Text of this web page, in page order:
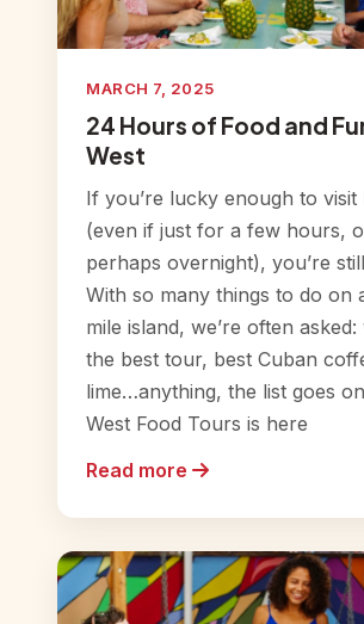
MARCH 7, 2025
24 Hours of Food and
West
If you’re lucky enough to visit
(even if just for a few hours,
perhaps overnight), you’re
With so many things to do on
mile island, we’re often asked:
the best tour, best Cuban
lime…anything, the list goes
West Food Tours is here
Read more